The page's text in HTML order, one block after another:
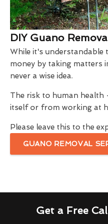
DIY Guano
While it's understandable
money by taking matters
never a wise idea.
The risk to human
itself or from working at
Please leave this to the
GUANO REMOVAL
Get a Free